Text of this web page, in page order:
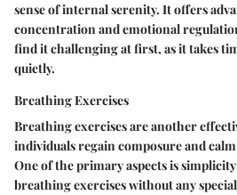
sense of internal serenity. It offers
concentration and emotional
find it challenging at first, as it takes
quietly.
Breathing Exercises
Breathing exercises are another
individuals regain composure and
One of the primary aspects is
breathing exercises without any